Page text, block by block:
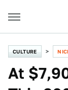
CULTURE
At